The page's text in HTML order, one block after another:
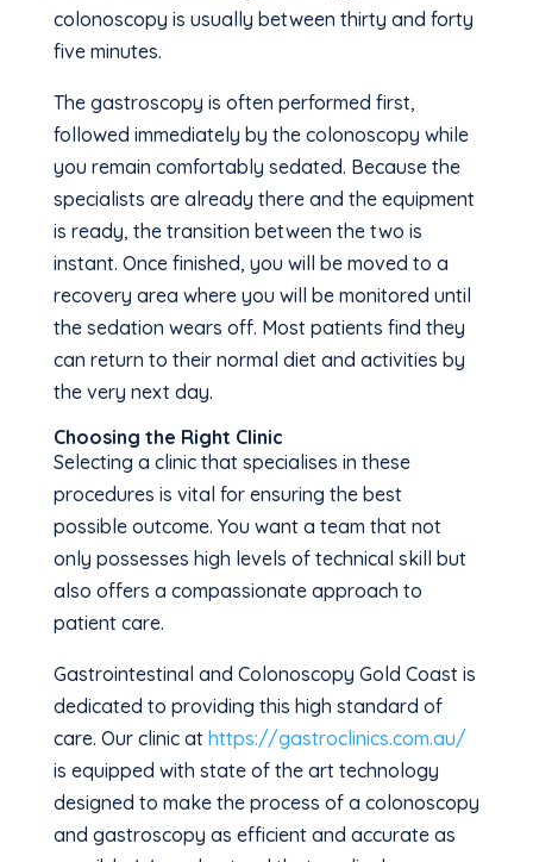
colonoscopy is usually between thirty and forty
five minutes.
The gastroscopy is often performed first,
followed immediately by the colonoscopy while
you remain comfortably sedated. Because the
specialists are already there and the equipment
is ready, the transition between the two is
instant. Once finished, you will be moved to a
recovery area where you will be monitored until
the sedation wears off. Most patients find they
can return to their normal diet and activities by
the very next day.
Choosing the Right Clinic
Selecting a clinic that specialises in these
procedures is vital for ensuring the best
possible outcome. You want a team that not
only possesses high levels of technical skill but
also offers a compassionate approach to
patient care.
Gastrointestinal and Colonoscopy Gold Coast is
dedicated to providing this high standard of
care. Our clinic athttps://gastroclinics.com.au/
is equipped with state of the art technology
designed to make the process of a colonoscopy
and gastroscopy as efficient and accurate as